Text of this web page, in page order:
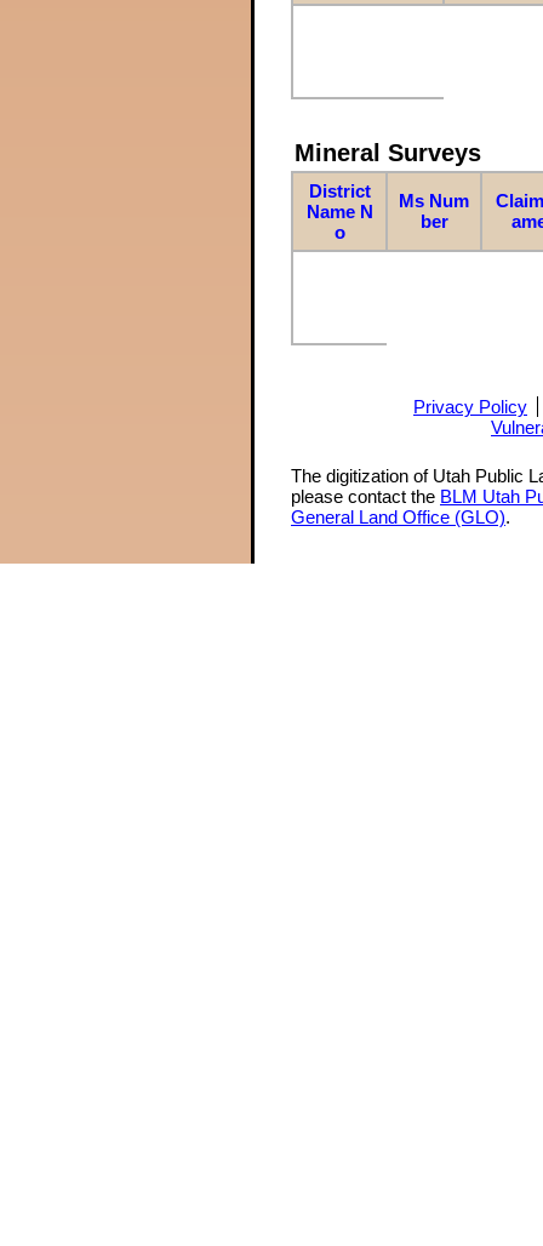
Mineral Surveys
District
Name N
o
Ms Num
ber
Privacy Policy
The digitization of Utah Public
please contact the BLM Utah
General Land Office (GLO).